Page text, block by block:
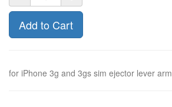
Add to Cart
for iPhone 3g and 3gs sim ejector lever arm